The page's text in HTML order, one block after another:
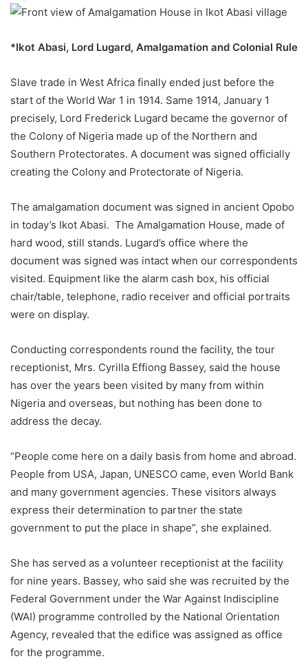
*Ikot Abasi, Lord Lugard, Amalgamation and Colonial Rule
Slave trade in West Africa finally ended just before the
start of the World War 1 in 1914. Same 1914, January 1
precisely, Lord Frederick Lugard became the governor of
the Colony of Nigeria made up of the Northern and
Southern Protectorates. A document was signed officially
creating the Colony and Protectorate of Nigeria.
The amalgamation document was signed in ancient Opobo
in today’s Ikot Abasi. The Amalgamation House, made of
hard wood, still stands. Lugard’s office where the
document was signed was intact when our correspondents
visited. Equipment like the alarm cash box, his official
chair/table, telephone, radio receiver and official portraits
were on display.
Conducting correspondents round the facility, the tour
receptionist, Mrs. Cyrilla Effiong Bassey, said the house
has over the years been visited by many from within
Nigeria and overseas, but nothing has been done to
address the decay.
“People come here on a daily basis from home and abroad.
People from USA, Japan, UNESCO came, even World Bank
and many government agencies. These visitors always
express their determination to partner the state
government to put the place in shape”, she explained.
She has served as a volunteer receptionist at the facility
for nine years. Bassey, who said she was recruited by the
Federal Government under the War Against Indiscipline
(WAI) programme controlled by the National Orientation
Agency, revealed that the edifice was assigned as office
for the programme.